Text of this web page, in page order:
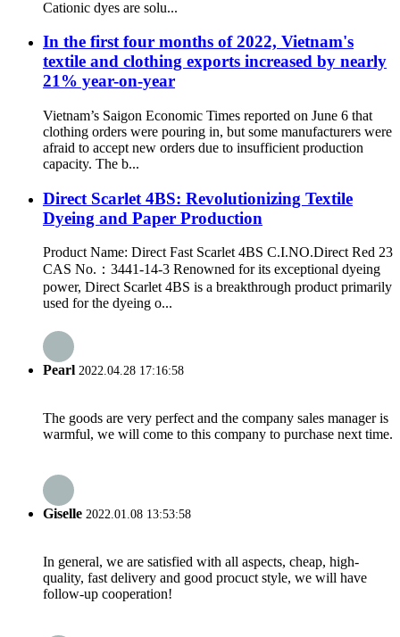
Cationic dyes are solu...
In the first four months of 2022, Vietnam's
textile and clothing exports increased by nearly
21% year-on-year
Vietnam’s Saigon Economic Times reported on June 6 that
clothing orders were pouring in, but some manufacturers were
afraid to accept new orders due to insufficient production
capacity. The b...
Direct Scarlet 4BS: Revolutionizing Textile
Dyeing and Paper Production
Product Name: Direct Fast Scarlet 4BS C.I.NO.Direct Red 23
CAS No.：3441-14-3 Renowned for its exceptional dyeing
power, Direct Scarlet 4BS is a breakthrough product primarily
used for the dyeing o...
Pearl 2022.04.28 17:16:58
The goods are very perfect and the company sales manager is
warmful, we will come to this company to purchase next time.
Giselle 2022.01.08 13:53:58
In general, we are satisfied with all aspects, cheap, high-
quality, fast delivery and good procuct style, we will have
follow-up cooperation!